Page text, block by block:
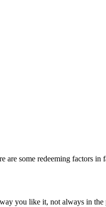
some redeeming factors in
you like it, not always in the